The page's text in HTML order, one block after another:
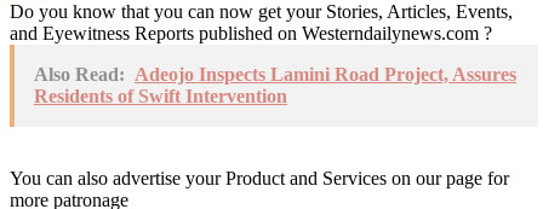
Do you know that you can now get your Stories, Articles, Events,
and Eyewitness Reports published on Westerndailynews.com ?
Also Read: Adeojo Inspects Lamini Road Project, Assures
Residents of Swift Intervention
You can also advertise your Product and Services on our page for
more patronage